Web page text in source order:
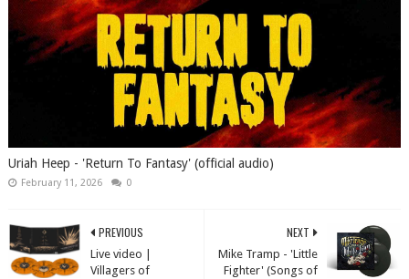
Uriah Heep - 'Return To Fantasy' (official audio)
February 11, 2026 0
NEXT
Mike Tramp - 'Little
Fighter' (Songs of
PREVIOUS
Live video |
Villagers of